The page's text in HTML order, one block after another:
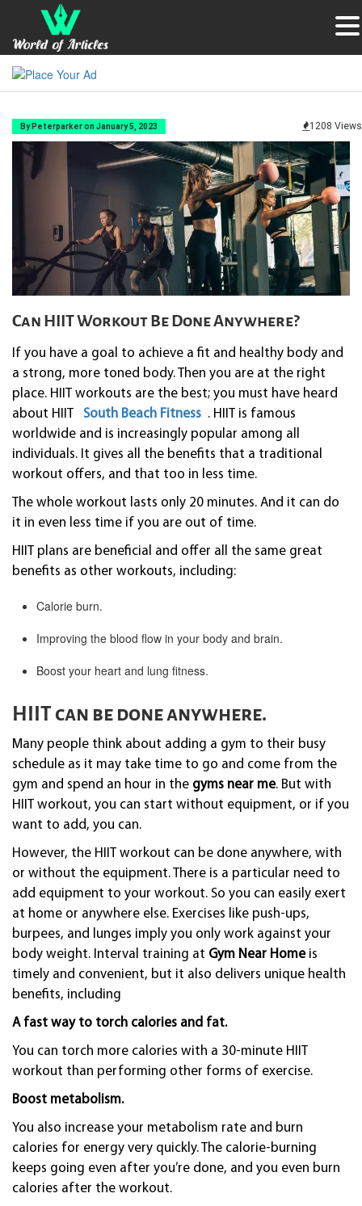
By Peterparker on January 5, 2023 1208 Views
Can HIIT Workout Be Done Anywhere?
If you have a goal to achieve a fit and healthy body and
a strong, more toned body. Then you are at the right
place. HIIT workouts are the best; you must have heard
about HIIT
South Beach Fitness . HIIT is famous
worldwide and is increasingly popular among all
individuals. It gives all the benefits that a traditional
workout offers, and that too in less time.
The whole workout lasts only 20 minutes. And it can do
it in even less time if you are out of time.
HIIT plans are beneficial and offer all the same great
benefits as other workouts, including:
Calorie burn.
Improving the blood flow in your body and brain.
Boost your heart and lung fitness.
HIIT can be done anywhere.
Many people think about adding a gym to their busy
schedule as it may take time to go and come from the
gym and spend an hour in the gyms near me. But with
HIIT workout, you can start without equipment, or if you
want to add, you can.
However, the HIIT workout can be done anywhere, with
or without the equipment. There is a particular need to
add equipment to your workout. So you can easily exert
at home or anywhere else. Exercises like push-ups,
burpees, and lunges imply you only work against your
body weight. Interval training at Gym Near Homeis
timely and convenient, but it also delivers unique health
benefits, including
A fast way to torch calories and fat.
You can torch more calories with a 30-minute HIIT
workout than performing other forms of exercise.
Boost metabolism.
You also increase your metabolism rate and burn
calories for energy very quickly. The calorie-burning
keeps going even after you’re done, and you even burn
calories after the workout.